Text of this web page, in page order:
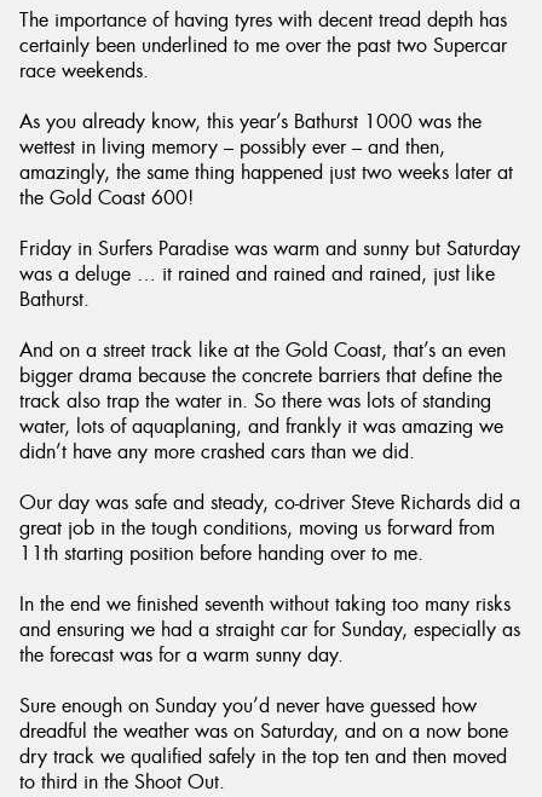
The importance of having tyres with decent tread depth has
certainly been underlined to me over the past two Supercar
race weekends.
As you already know, this year’s Bathurst 1000 was the
wettest in living memory – possibly ever – and then,
amazingly, the same thing happened just two weeks later at
the Gold Coast 600!
Friday in Surfers Paradise was warm and sunny but Saturday
was a deluge … it rained and rained and rained, just like
Bathurst.
And on a street track like at the Gold Coast, that’s an even
bigger drama because the concrete barriers that define the
track also trap the water in. So there was lots of standing
water, lots of aquaplaning, and frankly it was amazing we
didn’t have any more crashed cars than we did.
Our day was safe and steady, co-driver Steve Richards did a
great job in the tough conditions, moving us forward from
11th starting position before handing over to me.
In the end we finished seventh without taking too many risks
and ensuring we had a straight car for Sunday, especially as
the forecast was for a warm sunny day.
Sure enough on Sunday you’d never have guessed how
dreadful the weather was on Saturday, and on a now bone
dry track we qualified safely in the top ten and then moved
to third in the Shoot Out.